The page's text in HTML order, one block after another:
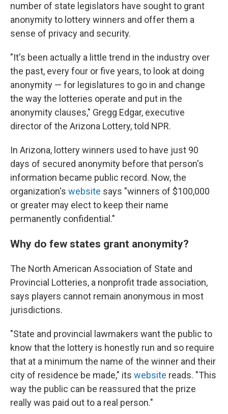
number of state legislators have sought to grant
anonymity to lottery winners and offer them a
sense of privacy and security.
"It's been actually a little trend in the industry over
the past, every four or five years, to look at doing
anonymity — for legislatures to go in and change
the way the lotteries operate and put in the
anonymity clauses," Gregg Edgar, executive
director of the Arizona Lottery, told NPR.
In Arizona, lottery winners used to have just 90
days of secured anonymity before that person's
information became public record. Now, the
organization's website says "winners of $100,000
or greater may elect to keep their name
permanently confidential."
Why do few states grant anonymity?
The North American Association of State and
Provincial Lotteries, a nonprofit trade association,
says players cannot remain anonymous in most
jurisdictions.
"State and provincial lawmakers want the public to
know that the lottery is honestly run and so require
that at a minimum the name of the winner and their
city of residence be made," its website reads. "This
way the public can be reassured that the prize
really was paid out to a real person."